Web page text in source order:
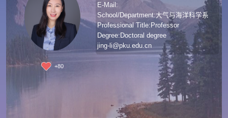
+80
E-Mail:
School/Department:大气与海洋科学系
Professional Title:Professor
Degree:Doctoral degree
jing-li@pku.edu.cn